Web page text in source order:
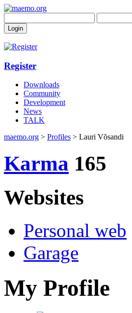
Register
Downloads
Community
Development
News
TALK
maemo.org > Profiles > Lauri Võsandi
Karma 165
Websites
Personal web
Garage
My Profile